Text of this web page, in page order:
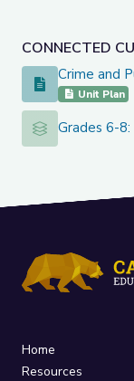
CONNECTED
Crime and
Crime and
Unit Plan
Grades 6-8:
Grades 6-
Home
Resources